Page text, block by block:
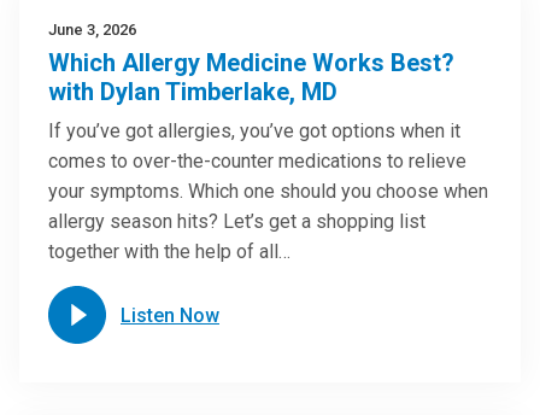
June 3, 2026
Which Allergy Medicine Works Best?
with Dylan Timberlake, MD
If you’ve got allergies, you’ve got options when it
comes to over-the-counter medications to relieve
your symptoms. Which one should you choose when
allergy season hits? Let’s get a shopping list
together with the help of all…
Listen Now